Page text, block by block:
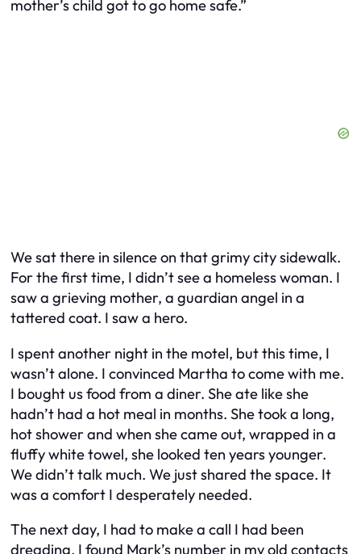
mother’s child got to go home safe.”
We sat there in silence on that grimy city sidewalk.
For the first time, I didn’t see a homeless woman. I
saw a grieving mother, a guardian angel in a
tattered coat. I saw a hero.
I spent another night in the motel, but this time, I
wasn’t alone. I convinced Martha to come with me.
I bought us food from a diner. She ate like she
hadn’t had a hot meal in months. She took a long,
hot shower and when she came out, wrapped in a
fluffy white towel, she looked ten years younger.
We didn’t talk much. We just shared the space. It
was a comfort I desperately needed.
The next day, I had to make a call I had been
dreading. I found Mark’s number in my old contacts